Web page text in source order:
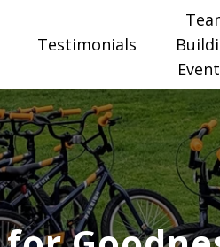
Testimonials